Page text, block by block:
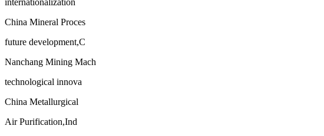
internationalization
China Mineral Proces
future development,C
Nanchang Mining Mach
technological innova
China Metallurgical
Air Purification,Ind